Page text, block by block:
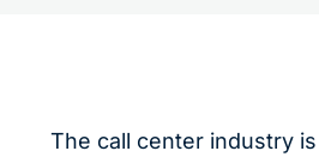
The call center industry